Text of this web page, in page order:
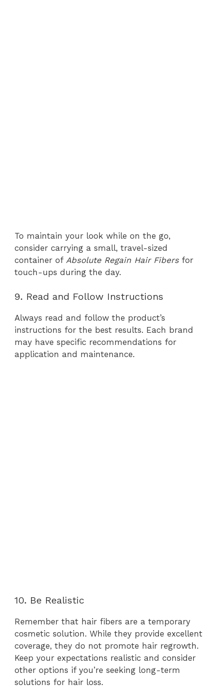
To maintain your look while on the go,
consider carrying a small, travel-sized
container of Absolute Regain Hair Fibersfor
touch-ups during the day.
9. Read and Follow Instructions
Always read and follow the product’s
instructions for the best results. Each brand
may have specific recommendations for
application and maintenance.
10. Be Realistic
Remember that hair fibers are a temporary
cosmetic solution. While they provide excellent
coverage, they do not promote hair regrowth.
Keep your expectations realistic and consider
other options if you’re seeking long-term
solutions for hair loss.